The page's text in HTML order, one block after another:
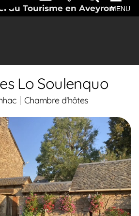
du Tourisme en AveyronMENU
Lo Soulenquo
Chambre d'hôtes